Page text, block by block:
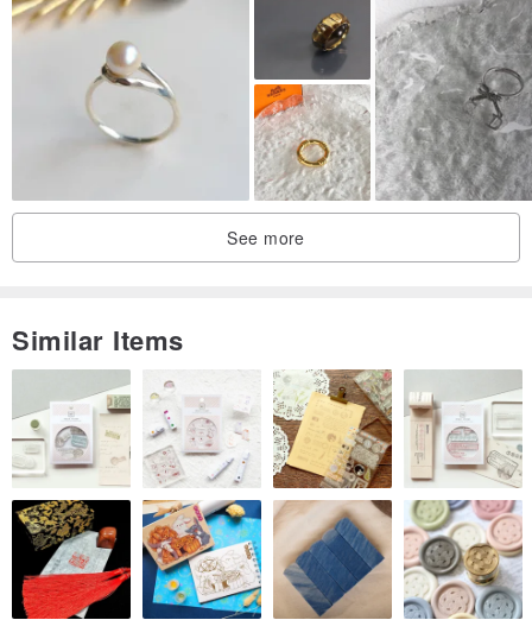
52.5
#12 53.8
#13 55.1
57
#18 20.2 63.4
#19 20.8 65.3
#20 21.2 66.6
The world is vast, but everyone has a quiet little corner.
The "Little Universe" medical steel dual-purpose chain ring
transforms those animals that quietly accompany you,
See more
Similar Items